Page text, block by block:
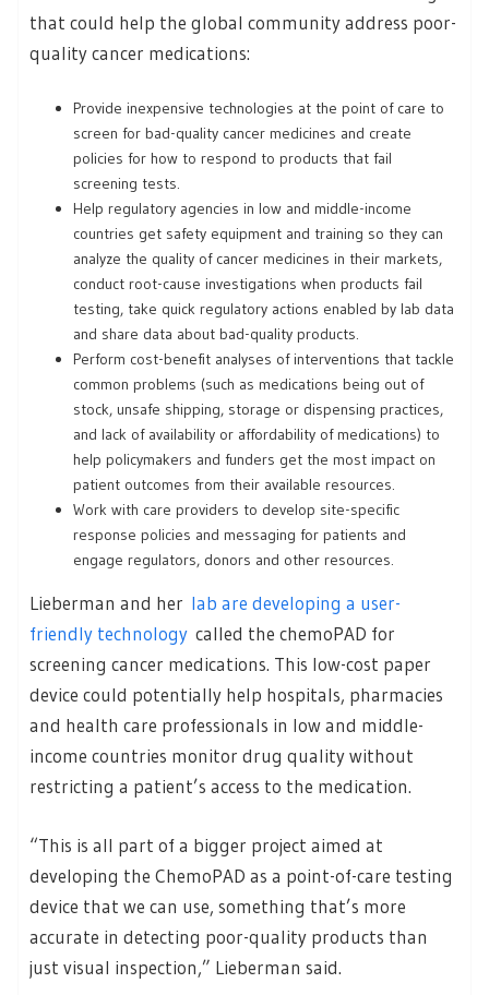
that could help the global community address poor-
quality cancer medications:
Provide inexpensive technologies at the point of care to
screen for bad-quality cancer medicines and create
policies for how to respond to products that fail
screening tests.
Help regulatory agencies in low and middle-income
countries get safety equipment and training so they can
analyze the quality of cancer medicines in their markets,
conduct root-cause investigations when products fail
testing, take quick regulatory actions enabled by lab data
and share data about bad-quality products.
Perform cost-benefit analyses of interventions that tackle
common problems (such as medications being out of
stock, unsafe shipping, storage or dispensing practices,
and lack of availability or affordability of medications) to
help policymakers and funders get the most impact on
patient outcomes from their available resources.
Work with care providers to develop site-specific
response policies and messaging for patients and
engage regulators, donors and other resources.
Lieberman and her lab are developing a user-
friendly technology called the chemoPAD for
screening cancer medications. This low-cost paper
device could potentially help hospitals, pharmacies
and health care professionals in low and middle-
income countries monitor drug quality without
restricting a patient’s access to the medication.
“This is all part of a bigger project aimed at
developing the ChemoPAD as a point-of-care testing
device that we can use, something that’s more
accurate in detecting poor-quality products than
just visual inspection,” Lieberman said.